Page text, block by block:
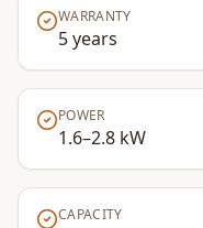
WARRANTY
5 years
POWER
1.6–2.8 kW
CAPACITY